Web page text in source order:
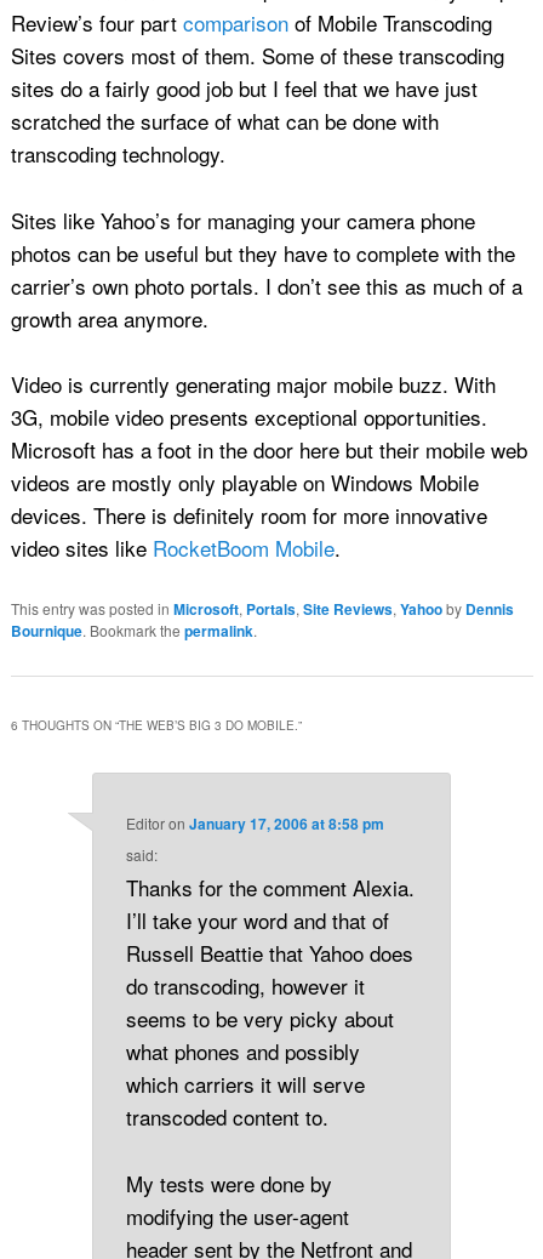
Review’s four part comparisonof Mobile Transcoding
Sites covers most of them. Some of these transcoding
sites do a fairly good job but I feel that we have just
scratched the surface of what can be done with
transcoding technology.
Sites like Yahoo’s for managing your camera phone
photos can be useful but they have to complete with the
carrier’s own photo portals. I don’t see this as much of a
growth area anymore.
Video is currently generating major mobile buzz. With
3G, mobile video presents exceptional opportunities.
Microsoft has a foot in the door here but their mobile web
videos are mostly only playable on Windows Mobile
devices. There is definitely room for more innovative
video sites like RocketBoom Mobile.
This entry was posted in Microsoft, Portals, Site Reviews, Yahooby Dennis
Bournique. Bookmark the permalink.
6 THOUGHTS ON “THE WEB’S BIG 3 DO MOBILE.”
EditoronJanuary 17, 2006 at 8:58 pm
said:
Thanks for the comment Alexia.
I’ll take your word and that of
Russell Beattie that Yahoo does
do transcoding, however it
seems to be very picky about
what phones and possibly
which carriers it will serve
transcoded content to.
My tests were done by
modifying the user-agent
header sent by the Netfront and